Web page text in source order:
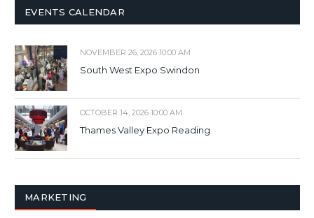
EVENTS CALENDAR
NOVEMBER 26, 2026 10:00 AM
South West Expo Swindon
OCTOBER 14, 2026 10:00 AM
Thames Valley Expo Reading
MARKETING